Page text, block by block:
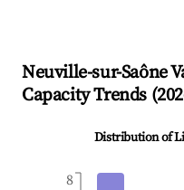
Neuville-sur-Saône
Capacity Trends (
Distribution of
8